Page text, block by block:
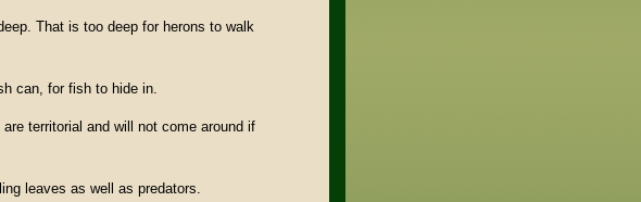
That is too deep for herons to walk
can, for fish to hide in.
territorial and will not come around if
leaves as well as predators.